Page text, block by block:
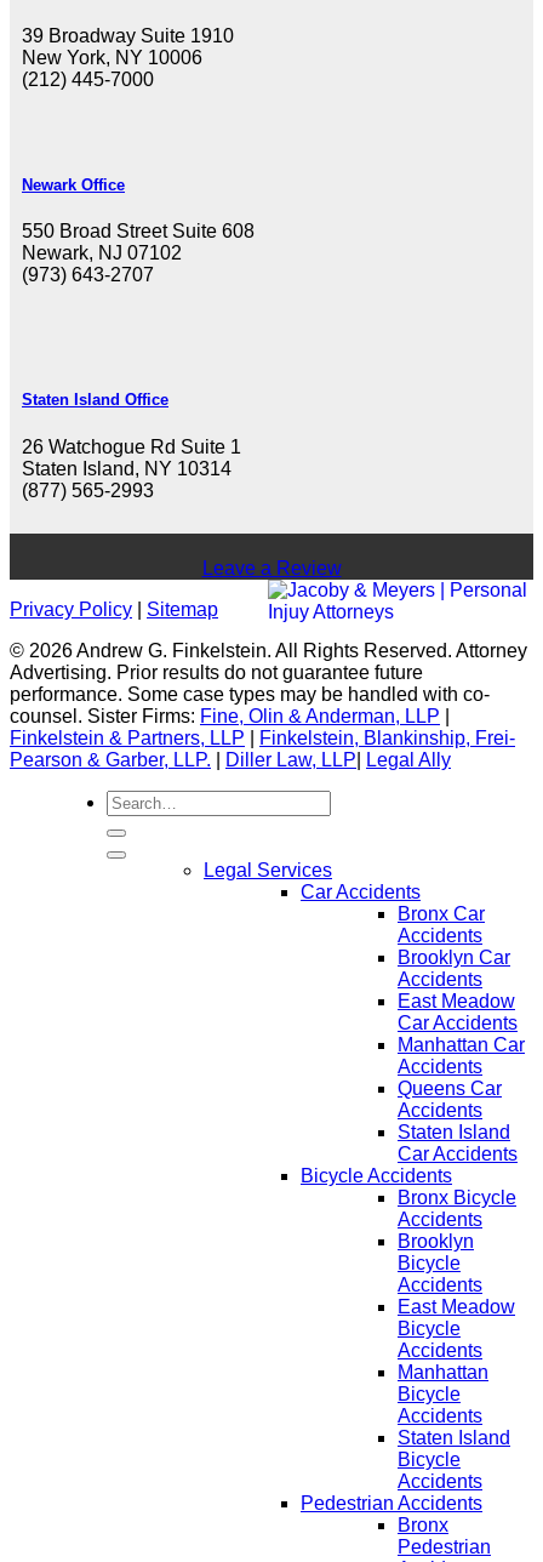
39 Broadway Suite 1910
New York, NY 10006
(212) 445-7000
Newark Office
550 Broad Street Suite 608
Newark, NJ 07102
(973) 643-2707
Staten Island Office
26 Watchogue Rd Suite 1
Staten Island, NY 10314
(877) 565-2993
Leave a Review
Privacy Policy
Sitemap
© 2026 Andrew G. Finkelstein. All Rights Reserved. Attorney
Advertising. Prior results do not guarantee future
performance. Some case types may be handled with co-
counsel. Sister Firms: Fine, Olin & Anderman, LLP
Finkelstein & Partners, LLP
Finkelstein, Blankinship, Frei-
Pearson & Garber, LLP.
Diller Law, LLP Legal Ally
Legal Services
Car Accidents
Bronx Car
Accidents
Brooklyn Car
Accidents
East Meadow
Car Accidents
Manhattan Car
Accidents
Queens Car
Accidents
Staten Island
Car Accidents
Bicycle Accidents
Bronx Bicycle
Accidents
Brooklyn
Bicycle
Accidents
East Meadow
Bicycle
Accidents
Manhattan
Bicycle
Accidents
Staten Island
Bicycle
Accidents
Pedestrian Accidents
Bronx
Pedestrian